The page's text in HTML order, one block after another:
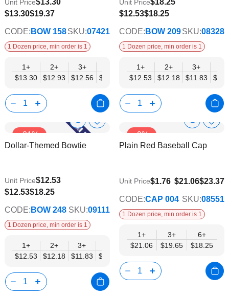
$13.30$19.37
$10.35
Unit Price$13.30
CODE: BOW 158SKU:07421
1 Dozen price, min order is 1
1+
$13.30
2+
$12.93
3+
$12.56
$12.19
5+
$11.82
6+
$11.45
8+
$11.08
$12.53$18.25
$9.74
Unit Price$18.25
CODE: BOW 209SKU:08328
1 Dozen price, min order is 1
1+
$12.53
2+
$12.18
3+
$11.83
-31%
Show
Info
Add
Dollar-Themed Bowtie
$12.53$18.25
$9.74
Unit Price$12.53
CODE: BOW 248 SKU:09111
1 Dozen price, min order is 1
1+
$12.53
2+
$12.18
3+
$11.83
$11.48
5+
6+
8+
-9%
Show
Info
Add
Plain Red Baseball Cap
$21.06$23.37
$18.25
Unit Price$1.76
CODE:CAP 004 SKU:08551
1 Dozen price, min order is 1
1+
$21.06
3+
$19.65
6+
$18.25